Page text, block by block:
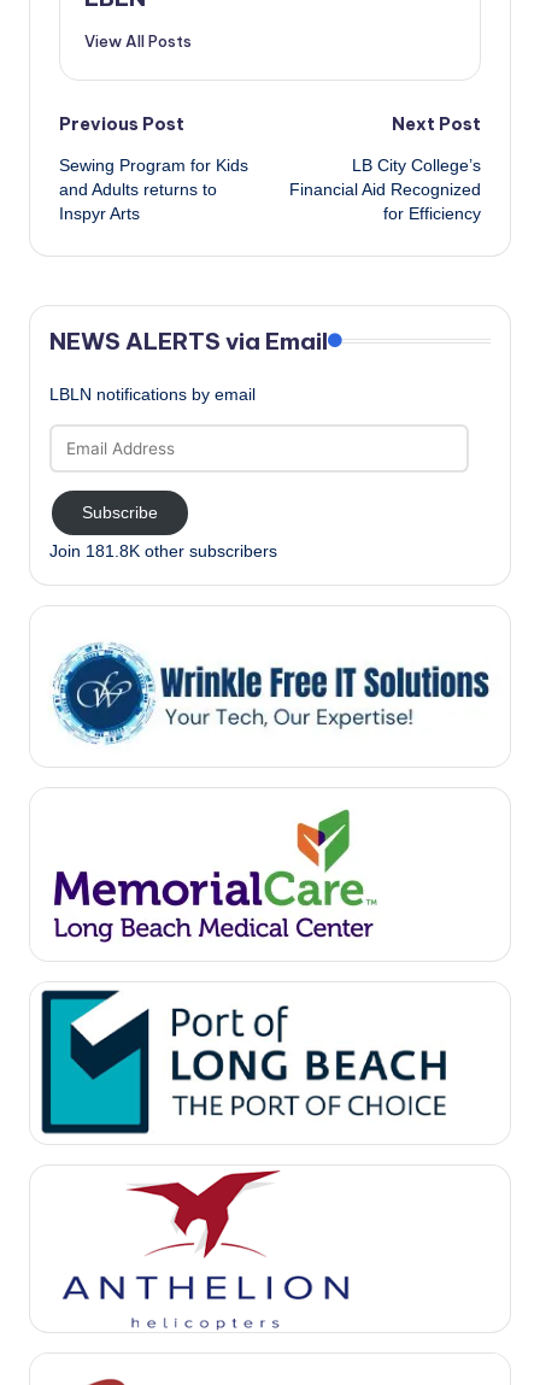
View All Posts
Post
navigation
Previous Post
Sewing Program for Kids
and Adults returns to
Inspyr Arts
Next Post
LB City College’s
Financial Aid Recognized
for Efficiency
NEWS ALERTS via Email
LBLN notifications by email
Address
Subscribe
Join 181.8K other subscribers